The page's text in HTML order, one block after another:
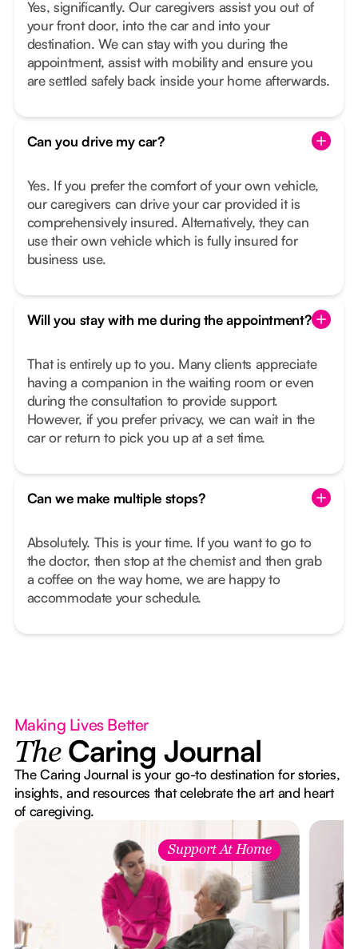
Yes, significantly. Our caregivers assist you out of
your front door, into the car and into your
destination. We can stay with you during the
appointment, assist with mobility and ensure you
are settled safely back inside your home afterwards.
Can you drive my car?
Yes. If you prefer the comfort of your own vehicle,
our caregivers can drive your car provided it is
comprehensively insured. Alternatively, they can
use their own vehicle which is fully insured for
business use.
Will you stay with me during the appointment?
That is entirely up to you. Many clients appreciate
having a companion in the waiting room or even
during the consultation to provide support.
However, if you prefer privacy, we can wait in the
car or return to pick you up at a set time.
Can we make multiple stops?
Absolutely. This is your time. If you want to go to
the doctor, then stop at the chemist and then grab
a coffee on the way home, we are happy to
accommodate your schedule.
Making Lives Better
The Caring Journal
The Caring Journal is your go-to destination for stories,
insights, and resources that celebrate the art and heart
of caregiving.
Support At Home